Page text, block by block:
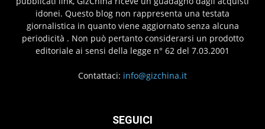
idonei. Questo blog non rappresenta una testata
giornalistica in quanto viene aggiornato senza alcuna
periodicità . Non può pertanto considerarsi un prodotto
editoriale ai sensi della legge n° 62 del 7.03.2001
Contattaci: info@gizchina.it
SEGUICI